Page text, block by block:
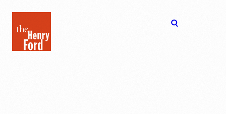
Henry
Ford